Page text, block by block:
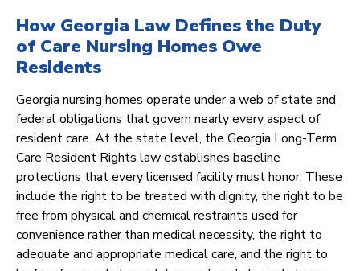
How Georgia Law Defines the Duty
of Care Nursing Homes Owe
Residents
Georgia nursing homes operate under a web of state and
federal obligations that govern nearly every aspect of
resident care. At the state level, the Georgia Long-Term
Care Resident Rights law establishes baseline
protections that every licensed facility must honor. These
include the right to be treated with dignity, the right to be
free from physical and chemical restraints used for
convenience rather than medical necessity, the right to
adequate and appropriate medical care, and the right to